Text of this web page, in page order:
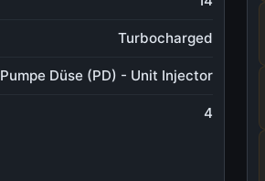
Turbocharged
Pumpe Düse (PD) - Unit Injector
4